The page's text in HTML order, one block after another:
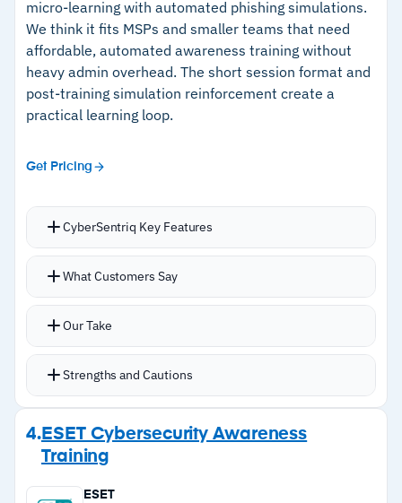
up.
–Fast M365 deployment with responsive
support and frequent updates
Cautions
for stakeholder presentations
track record than established competitors
micro-learning with automated phishing simulations.
We think it fits MSPs and smaller teams that need
affordable, automated awareness training without
heavy admin overhead. The short session format and
post-training simulation reinforcement create a
practical learning loop.
Get Pricing
CyberSentriq Key Features
Training videos run 8 to 10 minutes, keeping
longer modules.
reinforce concepts while the material is fresh.
Phishing simulation library runs into the
compliance allows LMS integration.
Single management portal handles campaigns,
users, and reporting across all client tenants at
What Customers Say
Our Take
Strengths and Cautions
Strengths
–Short 8-10 minute sessions keep employee
completion rates consistently high
4. ESET Cybersecurity Awareness
Training
ESET